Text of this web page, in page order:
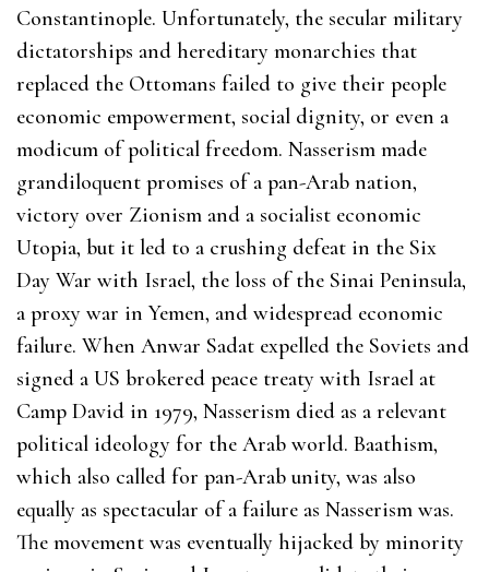
Constantinople. Unfortunately, the secular military
dictatorships and hereditary monarchies that
replaced the Ottomans failed to give their people
economic empowerment, social dignity, or even a
modicum of political freedom. Nasserism made
grandiloquent promises of a pan-Arab nation,
victory over Zionism and a socialist economic
Utopia, but it led to a crushing defeat in the Six
Day War with Israel, the loss of the Sinai Peninsula,
a proxy war in Yemen, and widespread economic
failure. When Anwar Sadat expelled the Soviets and
signed a US brokered peace treaty with Israel at
Camp David in 1979, Nasserism died as a relevant
political ideology for the Arab world. Baathism,
which also called for pan-Arab unity, was also
equally as spectacular of a failure as Nasserism was.
The movement was eventually hijacked by minority